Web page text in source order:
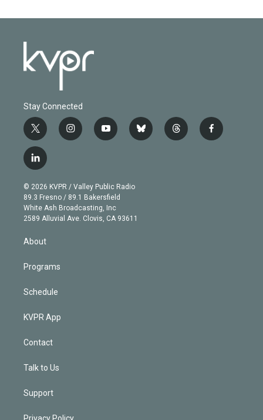
Stay Connected
t
w
i
t
e
r
i
n
g
r
a
m
y
o
b
e
b
l
t
h
f
a
l
i
n
k
e
d
© 2026 KVPR / Valley Public Radio
89.3 Fresno / 89.1 Bakersfield
White Ash Broadcasting, Inc
2589 Alluvial Ave. Clovis, CA 93611
About
Programs
Schedule
KVPR App
Contact
Talk to Us
Support
Privacy Policy